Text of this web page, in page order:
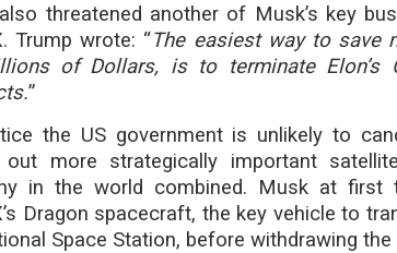
threatened another of Musk’s key
Trump wrote: “The easiest way to save
of Dollars, is to terminate Elon’s
”
the US government is unlikely to
out more strategically important
in the world combined. Musk at first
Dragon spacecraft, the key vehicle to
Space Station, before withdrawing the